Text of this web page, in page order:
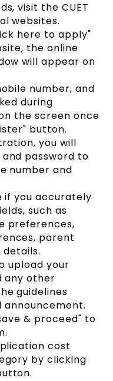
visit the CUET
websites.
here to apply"
the online
will appear on
number, and
during
the screen once
button.
you will
password to
number and
if you accurately
such as
preferences,
parent
upload your
any other
guidelines
& proceed" to
cost
by clicking